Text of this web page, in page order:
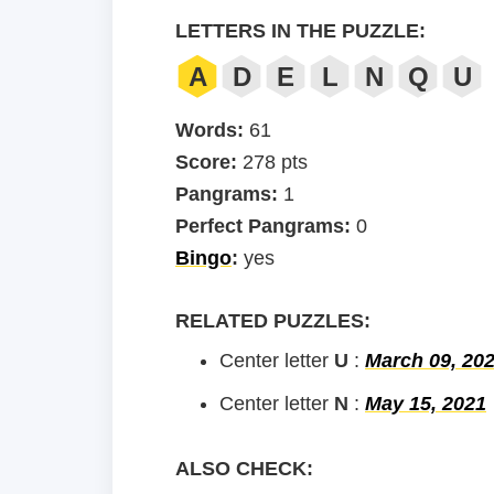
LETTERS IN THE PUZZLE:
A D E L N Q U
Words: 61
Score: 278 pts
Pangrams: 1
Perfect Pangrams: 0
Bingo: yes
RELATED PUZZLES:
Center letter U : March 09,
Center letter N : May 15, 2021
ALSO CHECK: